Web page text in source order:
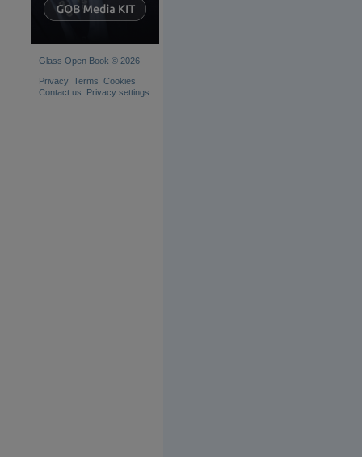
Glass Open Book © 2026
Privacy Terms Cookies
Contact us
Privacy settings